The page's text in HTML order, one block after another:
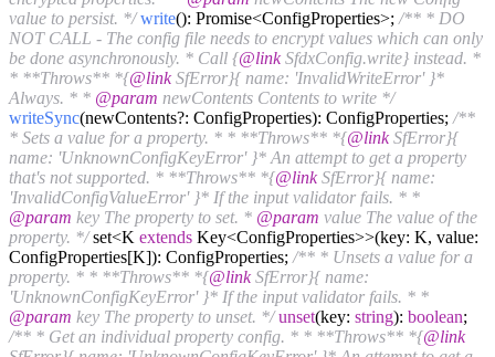
value to persist. */ write(): Promise<ConfigProperties>; /** * DO
NOT CALL - The config file needs to encrypt values which can only
be done asynchronously. * Call {@linkSfdxConfig.write} instead. *
* **Throws** *{@linkSfError}{ name: 'InvalidWriteError' }*
Always. * * @param newContents Contents to write */
writeSync(newContents?: ConfigProperties): ConfigProperties; /**
* Sets a value for a property. * * **Throws** *{@linkSfError}{
name: 'UnknownConfigKeyError' }* An attempt to get a property
that's not supported. * **Throws** *{@linkSfError}{ name:
'InvalidConfigValueError' }* If the input validator fails. * *
@param key The property to set. * @param value The value of the
property. */set<K extends Key<ConfigProperties>>(key: K, value:
ConfigProperties[K]): ConfigProperties; /** * Unsets a value for a
property. * * **Throws** *{@linkSfError}{ name:
'UnknownConfigKeyError' }* If the input validator fails. * *
@param key The property to unset. */ unset(key: string): boolean;
/** * Get an individual property config. * * **Throws** *{@link